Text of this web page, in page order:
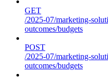
GET
/2025-07/marketing-
outcomes/budgets
POST
/2025-07/marketing-
outcomes/budgets